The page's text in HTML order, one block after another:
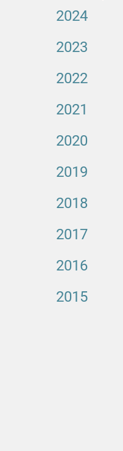
2024
2023
2022
2021
2020
2019
2018
2017
2016
2015